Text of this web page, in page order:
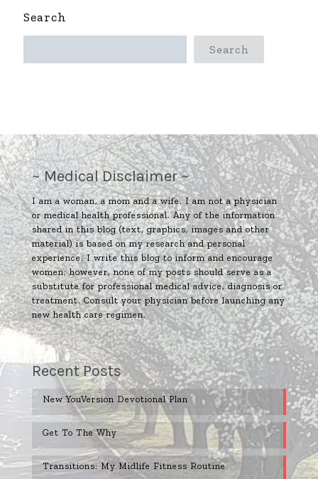
Search
Search
~ Medical Disclaimer ~
I am a woman, a mom and a wife. I am not a physician
or medical health professional. Any of the information
shared in this blog (text, graphics, images and other
material) is based on my research and personal
experience. I write this blog to inform and encourage
women; however, none of my posts should serve as a
substitute for professional medical advice, diagnosis or
treatment. Consult your physician before launching any
new health care regimen.
Recent Posts
New YouVersion Devotional Plan
Get To The Why
Transitions: My Midlife Fitness Routine